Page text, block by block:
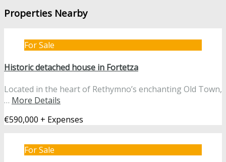
Properties Nearby
For Sale
Historic detached house in Fortetza
Located in the heart of Rethymno’s enchanting Old Town,
… More Details
€590,000 + Expenses
For Sale